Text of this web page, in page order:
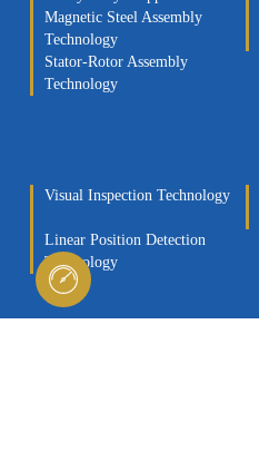
Magnetic Steel Assembly
Technology
Stator-Rotor Assembly
Technology
Visual Inspection Technology
Linear Position Detection
Technology